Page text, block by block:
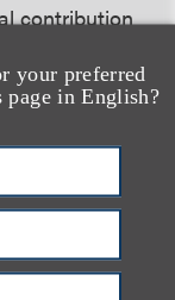
your preferred
in English?
contribution
directly
For example,
stipulate that
committees
political
Donors need
up being